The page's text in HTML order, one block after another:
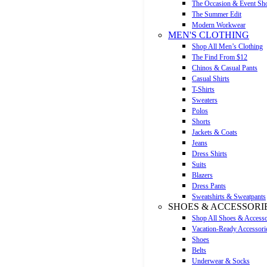
The Occasion & Event
The Summer Edit
Modern Workwear
MEN'S CLOTHING
Shop All Men’s Clothing
The Find From $12
Chinos & Casual Pants
Casual Shirts
T-Shirts
Sweaters
Polos
Shorts
Jackets & Coats
Jeans
Dress Shirts
Suits
Blazers
Dress Pants
Sweatshirts & Sweatpants
SHOES &
Shop All Shoes &
Vacation-Ready
Shoes
Belts
Underwear & Socks